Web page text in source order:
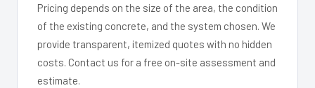
Pricing depends on the size of the area, the condition
of the existing concrete, and the system chosen. We
provide transparent, itemized quotes with no hidden
costs. Contact us for a free on-site assessment and
estimate.